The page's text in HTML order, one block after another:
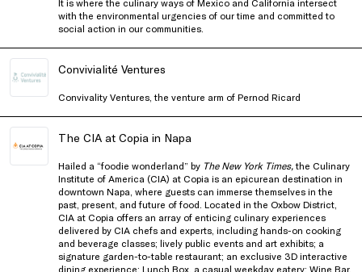
It is where the culinary ways of Mexico and California intersect
with the environmental urgencies of our time and committed to
social action in our communities.
Convivialité Ventures
Convivality Ventures, the venture arm of Pernod Ricard
The CIA at Copia in Napa
Hailed a “foodie wonderland” by The New York Times,the Culinary
Institute of America (CIA) at Copia is an epicurean destination in
downtown Napa, where guests can immerse themselves in the
past, present, and future of food. Located in the Oxbow District,
CIA at Copia offers an array of enticing culinary experiences
delivered by CIA chefs and experts, including hands-on cooking
and beverage classes; lively public events and art exhibits; a
signature garden-to-table restaurant; an exclusive 3D interactive
dining experience; Lunch Box, a casual weekday eatery; Wine Bar,